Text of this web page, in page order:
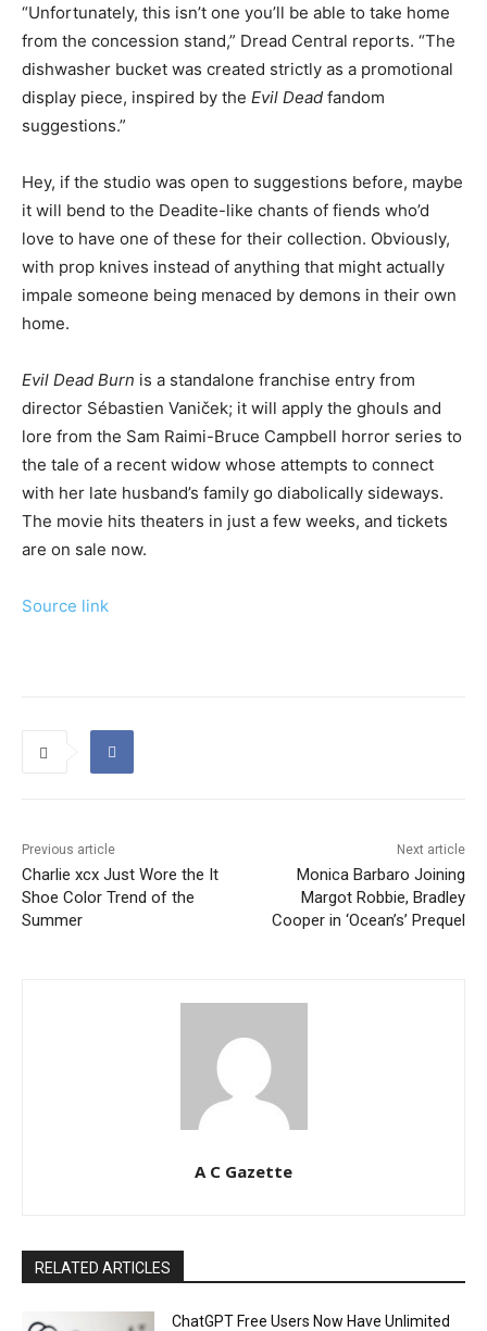
“Unfortunately, this isn’t one you’ll be able to take home
from the concession stand,” Dread Central reports. “The
dishwasher bucket was created strictly as a promotional
display piece, inspired by the Evil Dead fandom
suggestions.”
Hey, if the studio was open to suggestions before, maybe
it will bend to the Deadite-like chants of fiends who’d
love to have one of these for their collection. Obviously,
with prop knives instead of anything that might actually
impale someone being menaced by demons in their own
home.
Evil Dead Burn is a standalone franchise entry from
director Sébastien Vaniček; it will apply the ghouls and
lore from the Sam Raimi-Bruce Campbell horror series to
the tale of a recent widow whose attempts to connect
with her late husband’s family go diabolically sideways.
The movie hits theaters in just a few weeks, and tickets
are on sale now.
Source link
Previous article
Charlie xcx Just Wore the It
Shoe Color Trend of the
Summer
Next article
Monica Barbaro Joining
Margot Robbie, Bradley
Cooper in ‘Ocean’s’ Prequel
A C Gazette
RELATED ARTICLES
ChatGPT Free Users Now Have Unlimited